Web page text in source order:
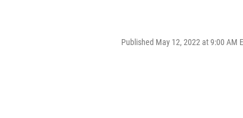
Published May 12, 2022 at 9:00 AM